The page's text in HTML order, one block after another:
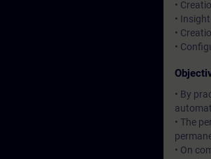
•
•
•
•
• By
• The
• On